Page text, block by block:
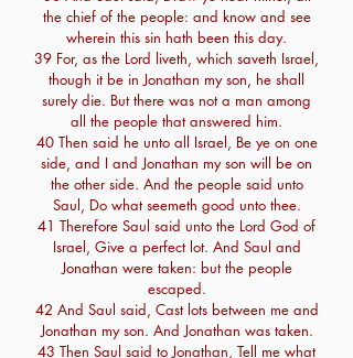
the chief of the people: and know and see
wherein this sin hath been this day.
39 For, as the Lord liveth, which saveth Israel,
though it be in Jonathan my son, he shall
surely die. But there was not a man among
all the people that answered him.
40 Then said he unto all Israel, Be ye on one
side, and I and Jonathan my son will be on
the other side. And the people said unto
Saul, Do what seemeth good unto thee.
41 Therefore Saul said unto the Lord God of
Israel, Give a perfect lot. And Saul and
Jonathan were taken: but the people
escaped.
42 And Saul said, Cast lots between me and
Jonathan my son. And Jonathan was taken.
43 Then Saul said to Jonathan, Tell me what